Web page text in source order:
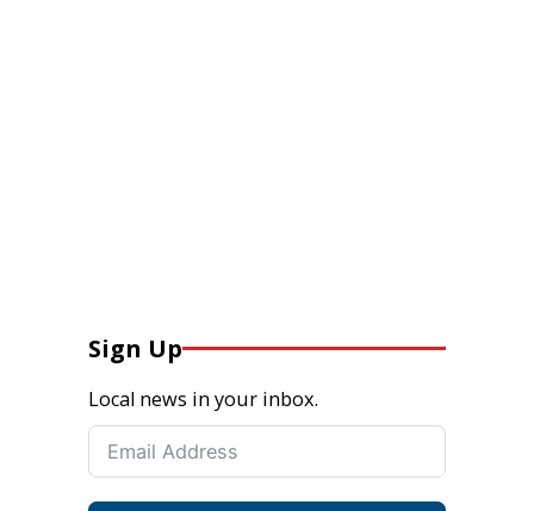
Sign Up
Local news in your inbox.